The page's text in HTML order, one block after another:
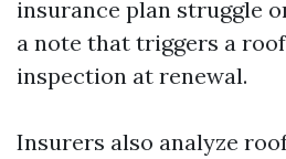
insurance plan struggle
a note that triggers a
inspection at renewal.
Insurers also analyze